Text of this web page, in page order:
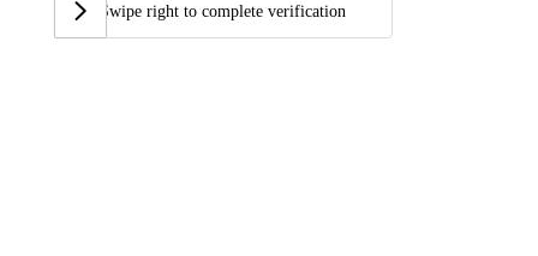
Swipe right to complete verification